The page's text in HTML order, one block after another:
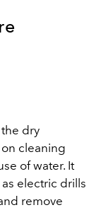
dry
cleaning
of water. It
electric drills
remove